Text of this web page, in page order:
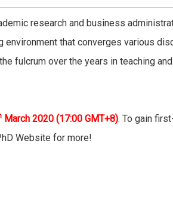
research and business
that converges various
fulcrum over the years in teaching
March 2020 (17:00 GMT+8). To gain
Website for more!